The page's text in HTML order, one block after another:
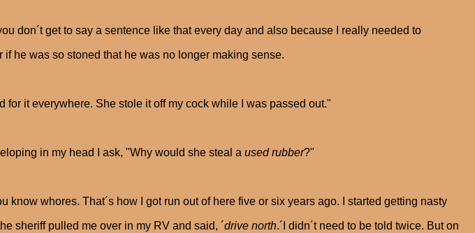
don´t get to say a sentence like that every day and also because I really needed to
he was so stoned that he was no longer making sense.
for it everywhere. She stole it off my cock while I was passed out."
in my head I ask, "Why would she steal a used rubber?"
know whores. That´s how I got run out of here five or six years ago. I started getting nasty
sheriff pulled me over in my RV and said, ´drive north.´I didn´t need to be told twice. But on